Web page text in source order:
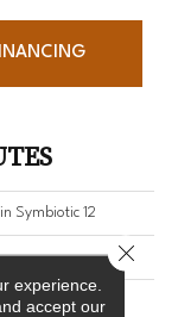
Symbiotic 12
experience.
accept our
Close